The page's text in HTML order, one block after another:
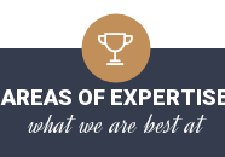
AREAS OF
what we are best at